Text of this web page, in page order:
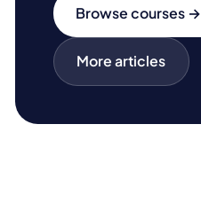
Browse courses →
More articles